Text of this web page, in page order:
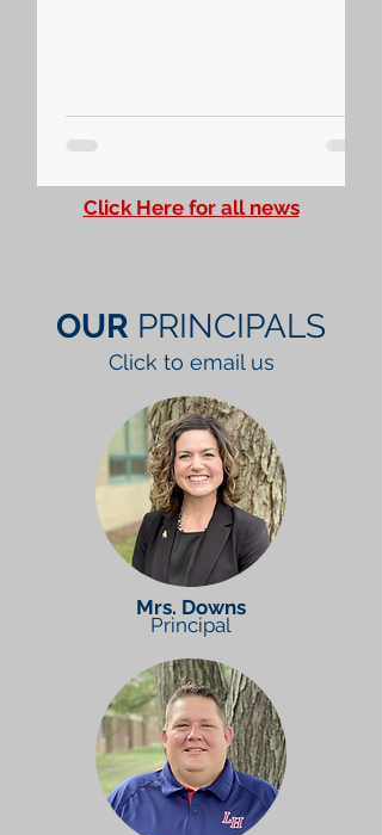
Click Here for all news
OUR PRINCIPALS
Click to email us
Mrs. Downs
Principal